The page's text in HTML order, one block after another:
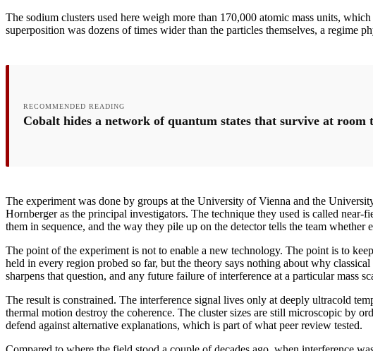
The sodium clusters used here weigh more than 170,000 atomic mass units,
superposition was dozens of times wider than the particles themselves, a regime
RECOMMENDED READING
Cobalt hides a network of quantum states that survive at room
The experiment was done by groups at the University of Vienna and the
Hornberger as the principal investigators. The technique they used is called
them in sequence, and the way they pile up on the detector tells the team
The point of the experiment is not to enable a new technology. The point is to
held in every region probed so far, but the theory says nothing about why
sharpens that question, and any future failure of interference at a particular mass
The result is constrained. The interference signal lives only at deeply ultracold
thermal motion destroy the coherence. The cluster sizes are still microscopic by
defend against alternative explanations, which is part of what peer review tested.